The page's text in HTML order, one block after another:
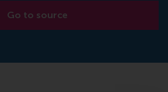
Go to source